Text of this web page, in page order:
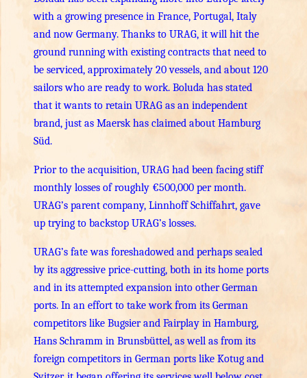
with a growing presence in France, Portugal, Italy
and now Germany. Thanks to URAG, it will hit the
ground running with existing contracts that need to
be serviced, approximately 20 vessels, and about 120
sailors who are ready to work. Boluda has stated
that it wants to retain URAG as an independent
brand, just as Maersk has claimed about Hamburg
Süd.
Prior to the acquisition, URAG had been facing stiff
monthly losses of roughly €500,000 per month.
URAG’s parent company, Linnhoff Schiffahrt, gave
up trying to backstop URAG’s losses.
URAG’s fate was foreshadowed and perhaps sealed
by its aggressive price-cutting, both in its home ports
and in its attempted expansion into other German
ports. In an effort to take work from its German
competitors like Bugsier and Fairplay in Hamburg,
Hans Schramm in Brunsbüttel, as well as from its
foreign competitors in German ports like Kotug and